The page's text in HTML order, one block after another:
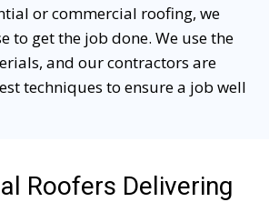
or commercial roofing, we
to get the job done. We use the
and our contractors are
techniques to ensure a job well
Roofers Delivering